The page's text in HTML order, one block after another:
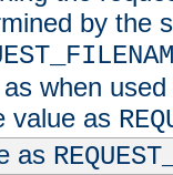
by the
when
value as
as